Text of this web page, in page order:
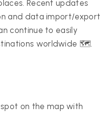
Recent updates
and data import/export
continue to easily
worldwide 🗺️.
on the map with